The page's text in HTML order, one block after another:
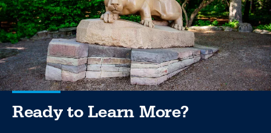
Ready to Learn More?